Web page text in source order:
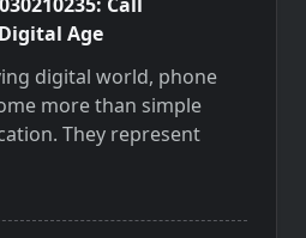
Call
Age
digital world, phone
more than simple
They represent